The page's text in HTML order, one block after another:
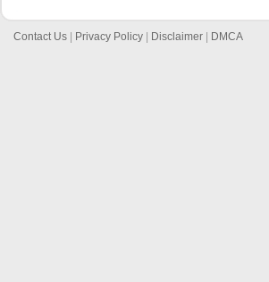
Contact Us Privacy Policy Disclaimer DMCA